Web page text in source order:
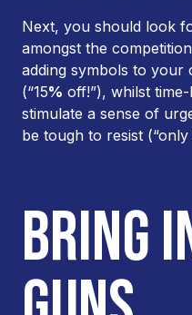
Next, you should look
amongst the
adding symbols to your
(“15% off!”), whilst
stimulate a sense of
be tough to resist
BRING